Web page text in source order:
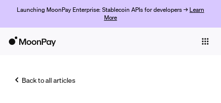
Launching MoonPay Enterprise: Stablecoin APIs for developers → Learn
More
Back to all articles